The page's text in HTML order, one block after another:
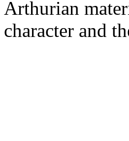
Arthurian
character and